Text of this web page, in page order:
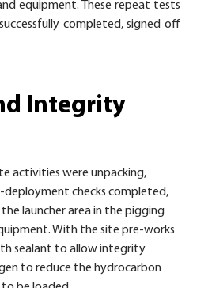
equipment. These repeat tests
completed, signed off
Integrity
activities were unpacking,
deployment checks completed,
launcher area in the pigging
With the site pre-works
sealant to allow integrity
to reduce the hydrocarbon